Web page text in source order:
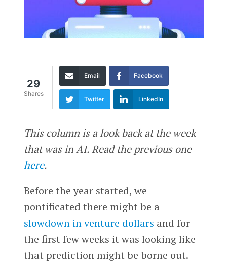
29
Shares
Email Facebook
Twitter LinkedIn
This column is a look back at the week
that was in AI. Read the previous one
here.
Before the year started, we
pontificated there might be a
slowdown in venture dollars and for
the first few weeks it was looking like
that prediction might be borne out.